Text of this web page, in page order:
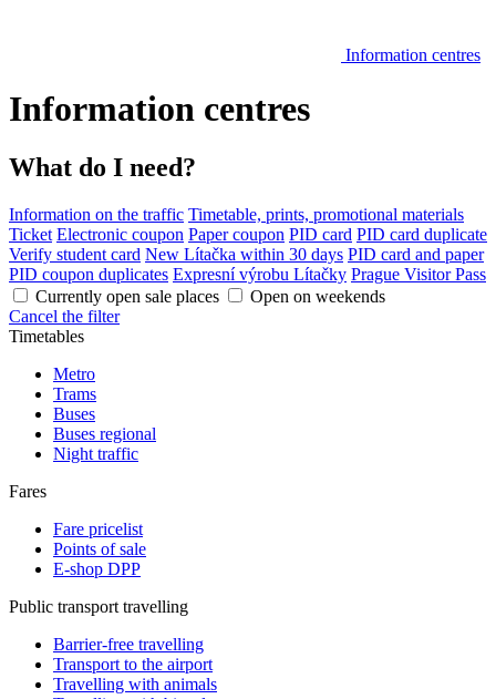
Information centres
Information centres
What do I need?
Information on the traffic Timetable, prints, promotional materials
Ticket Electronic coupon Paper coupon PID card PID card duplicate
Verify student card New Lítačka within 30 days PID card and paper
PID coupon duplicates Expresní výrobu Lítačky Prague Visitor Pass
Currently open sale places
Open on weekends
Cancel the filter
Timetables
Metro
Trams
Buses
Buses regional
Night traffic
Fares
Fare pricelist
Points of sale
E-shop DPP
Public transport travelling
Barrier-free travelling
Transport to the airport
Travelling with animals